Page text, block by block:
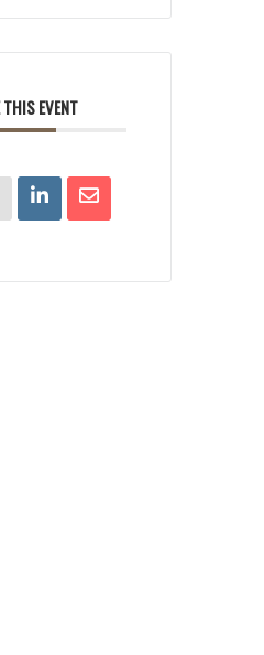
THIS EVENT